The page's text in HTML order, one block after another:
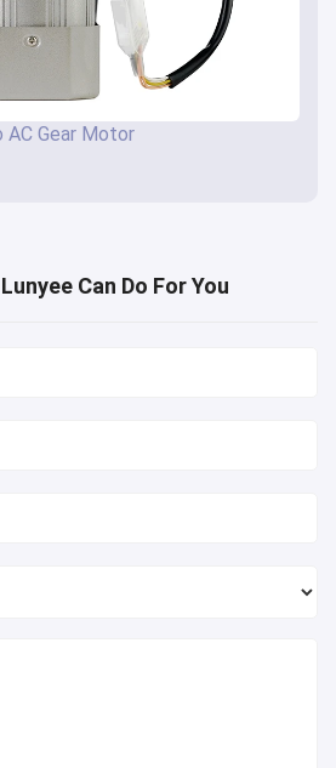
Gear Motor
Can Do For You